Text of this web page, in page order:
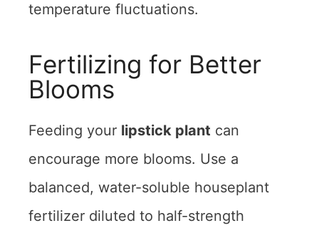
temperature fluctuations.
Fertilizing for Better
Blooms
Feeding your lipstick plant can
encourage more blooms. Use a
balanced, water-soluble houseplant
fertilizer diluted to half-strength